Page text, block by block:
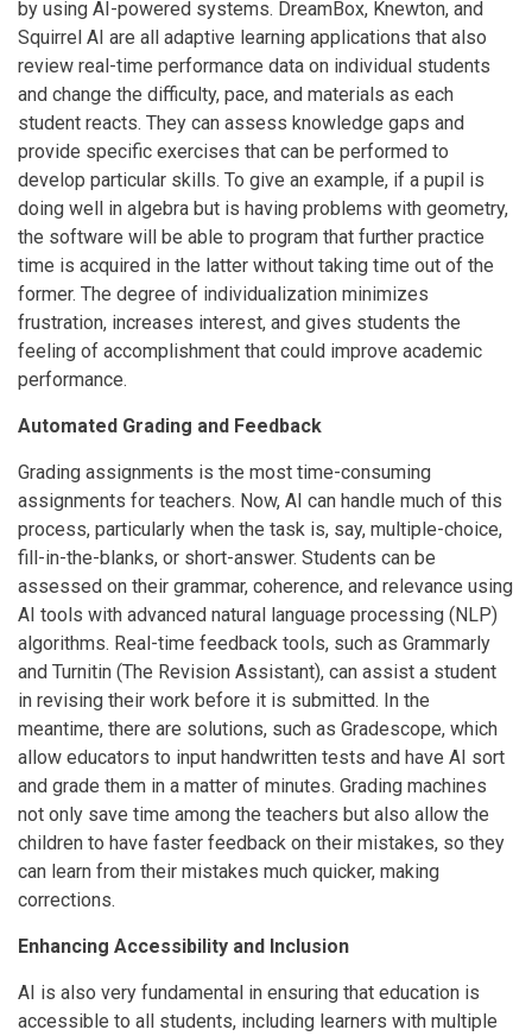
by using AI-powered systems. DreamBox, Knewton, and
Squirrel AI are all adaptive learning applications that also
review real-time performance data on individual students
and change the difficulty, pace, and materials as each
student reacts. They can assess knowledge gaps and
provide specific exercises that can be performed to
develop particular skills. To give an example, if a pupil is
doing well in algebra but is having problems with geometry,
the software will be able to program that further practice
time is acquired in the latter without taking time out of the
former. The degree of individualization minimizes
frustration, increases interest, and gives students the
feeling of accomplishment that could improve academic
performance.
Automated Grading and Feedback
Grading assignments is the most time-consuming
assignments for teachers. Now, AI can handle much of this
process, particularly when the task is, say, multiple-choice,
fill-in-the-blanks, or short-answer. Students can be
assessed on their grammar, coherence, and relevance using
AI tools with advanced natural language processing (NLP)
algorithms. Real-time feedback tools, such as Grammarly
and Turnitin (The Revision Assistant), can assist a student
in revising their work before it is submitted. In the
meantime, there are solutions, such as Gradescope, which
allow educators to input handwritten tests and have AI sort
and grade them in a matter of minutes. Grading machines
not only save time among the teachers but also allow the
children to have faster feedback on their mistakes, so they
can learn from their mistakes much quicker, making
corrections.
Enhancing Accessibility and Inclusion
AI is also very fundamental in ensuring that education is
accessible to all students, including learners with multiple